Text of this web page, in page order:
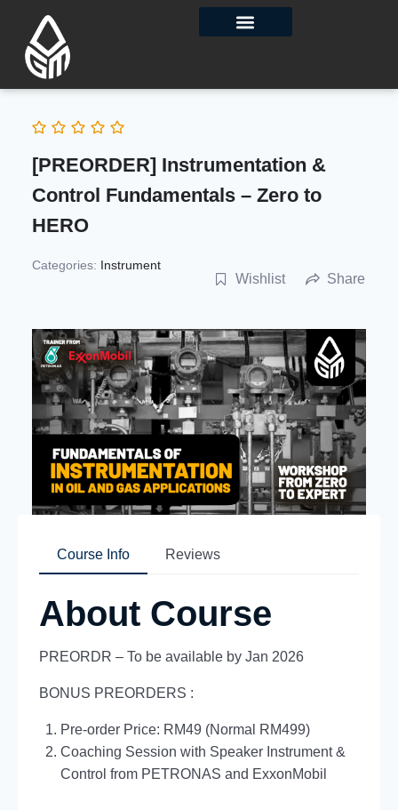
[PREORDER] Instrumentation &
Control Fundamentals – Zero to
HERO
Categories: Instrument
Wishlist Share
Course Info Reviews
About Course
PREORDR – To be available by Jan 2026
BONUS PREORDERS :
Pre-order Price: RM49 (Normal RM499)
Coaching Session with Speaker Instrument &
Control from PETRONAS and ExxonMobil